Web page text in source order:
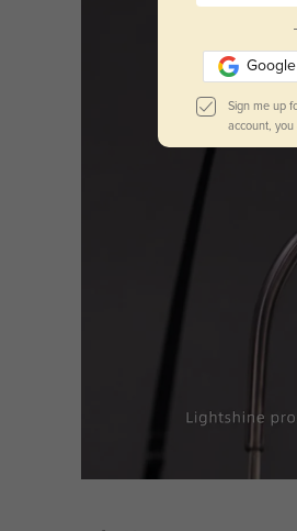
Google
Sign me up
account,